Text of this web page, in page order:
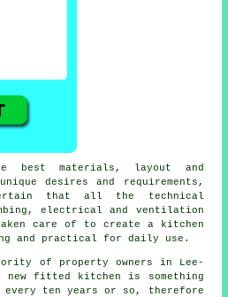
best materials, layout and
desires and requirements,
that all the technical
electrical and ventilation
care of to create a kitchen
and practical for daily use.
of property owners in Lee-
new fitted kitchen is something
every ten years or so, therefore